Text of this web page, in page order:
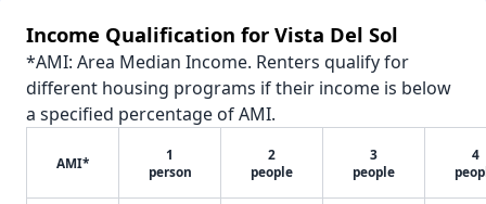
Income Qualification for Vista Del Sol
*AMI: Area Median Income. Renters qualify for
different housing programs if their income is below
a specified percentage of AMI.
AMI*
1
person
2
people
3
people
4